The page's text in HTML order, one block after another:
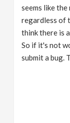
seems like
regardless of
think there is
So if it's not
submit a bug.